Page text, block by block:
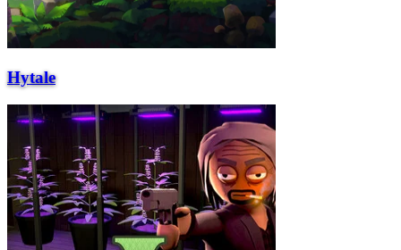
Hytale